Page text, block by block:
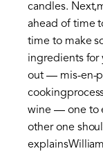
candles.
ahead of time
time to make
ingredients for
out — mis-en-
wine — one to
other one